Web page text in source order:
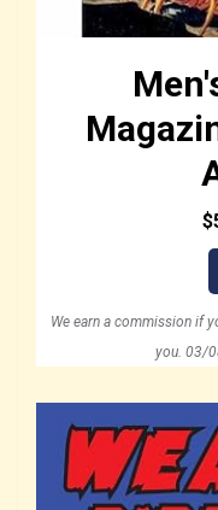
We earn a commission if
you. 03/